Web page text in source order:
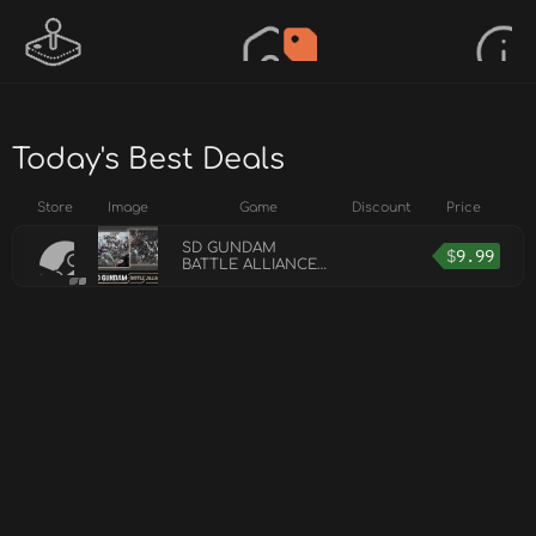
Today's Best Deals
Store Image Game Discount Price
SD GUNDAM
BATTLE ALLIANCE
$9.99